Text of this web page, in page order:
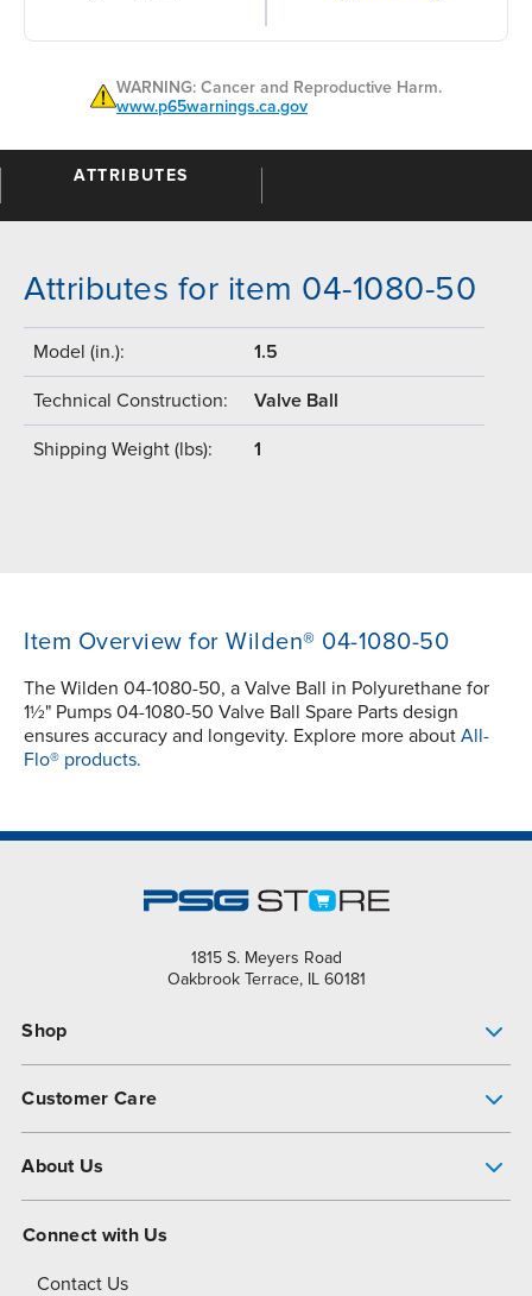
WARNING: Cancer and Reproductive Harm.
www.p65warnings.ca.gov
ATTRIBUTES
Attributes for item 04-1080-50
Model (in.): 1.5
Technical Construction: Valve Ball
Shipping Weight (lbs): 1
Item Overview for Wilden® 04-1080-50
The Wilden 04-1080-50, a Valve Ball in Polyurethane for
1½" Pumps 04-1080-50 Valve Ball Spare Parts design
ensures accuracy and longevity. Explore more about All-
Flo® products.
1815 S. Meyers Road
Oakbrook Terrace, IL 60181
Shop
Customer Care
About Us
About Dover
Connect with Us
Contact Us